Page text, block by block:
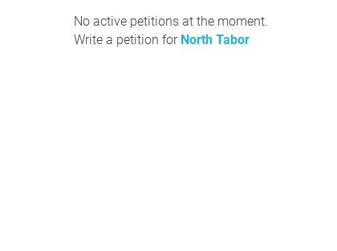
No active petitions at the moment.
Write a petition for North Tabor